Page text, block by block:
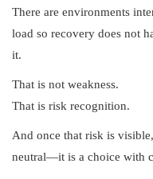
There are environments
load so recovery does not
it.
That is not weakness.
That is risk recognition.
And once that risk is
neutral—it is a choice with